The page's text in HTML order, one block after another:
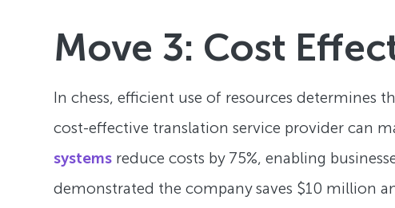
Move 3: Cost
In chess, efficient use of resources determines
cost-effective translation service provider can
systems reduce costs by 75%, enabling
demonstrated the company saves $10 million